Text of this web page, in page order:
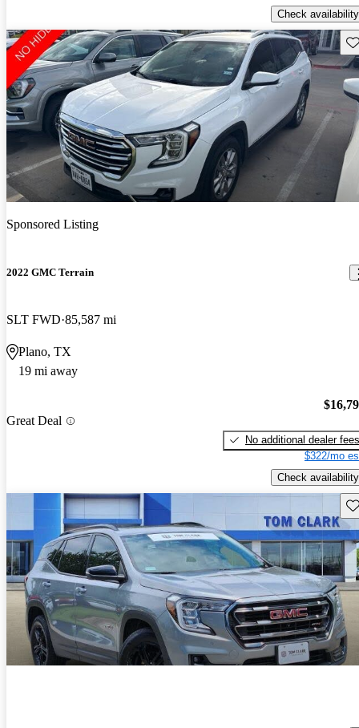
Check availability
Sponsored Listing
2022 GMC Terrain
SLT FWD 85,587 mi
Plano, TX
19 mi away
Great Deal
No additional dealer fees
$322/mo
Check availability